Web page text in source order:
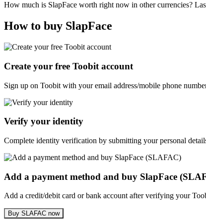
How much is SlapFace worth right now in other currencies?
How to buy SlapFace
Create your free Toobit account
Sign up on Toobit with your email address/mobile phone
Verify your identity
Complete identity verification by submitting your personal
Add a payment method and buy SlapFace
Add a credit/debit card or bank account after verifying your
Buy SLAFAC now